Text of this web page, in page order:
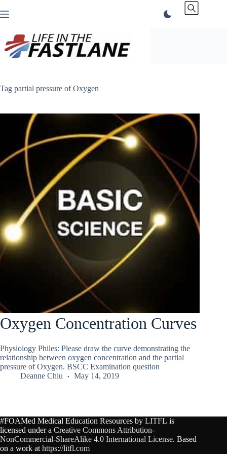
to
Tag partial pressure of Oxygen
Oxygen Concentration Curves
Physiology Philes: Please draw the curve demonstrating the
relationship between oxygen concentration and the partial
pressure of Oxygen. BSCC Examination question
Deanne Chiu
May 14, 2019
#FOAMed Medical Education Resources by LITFL is
licensed under a Creative Commons Attribution-
NonCommercial-ShareAlike 4.0 International License. Based
on a work at https://litfl.com